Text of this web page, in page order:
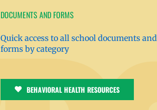
DOCUMENTS AND FORMS
Quick access to all school documents and
forms by category
BEHAVIORAL HEALTH RESOURCES